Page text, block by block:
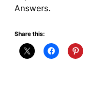
Answers.
Share this: